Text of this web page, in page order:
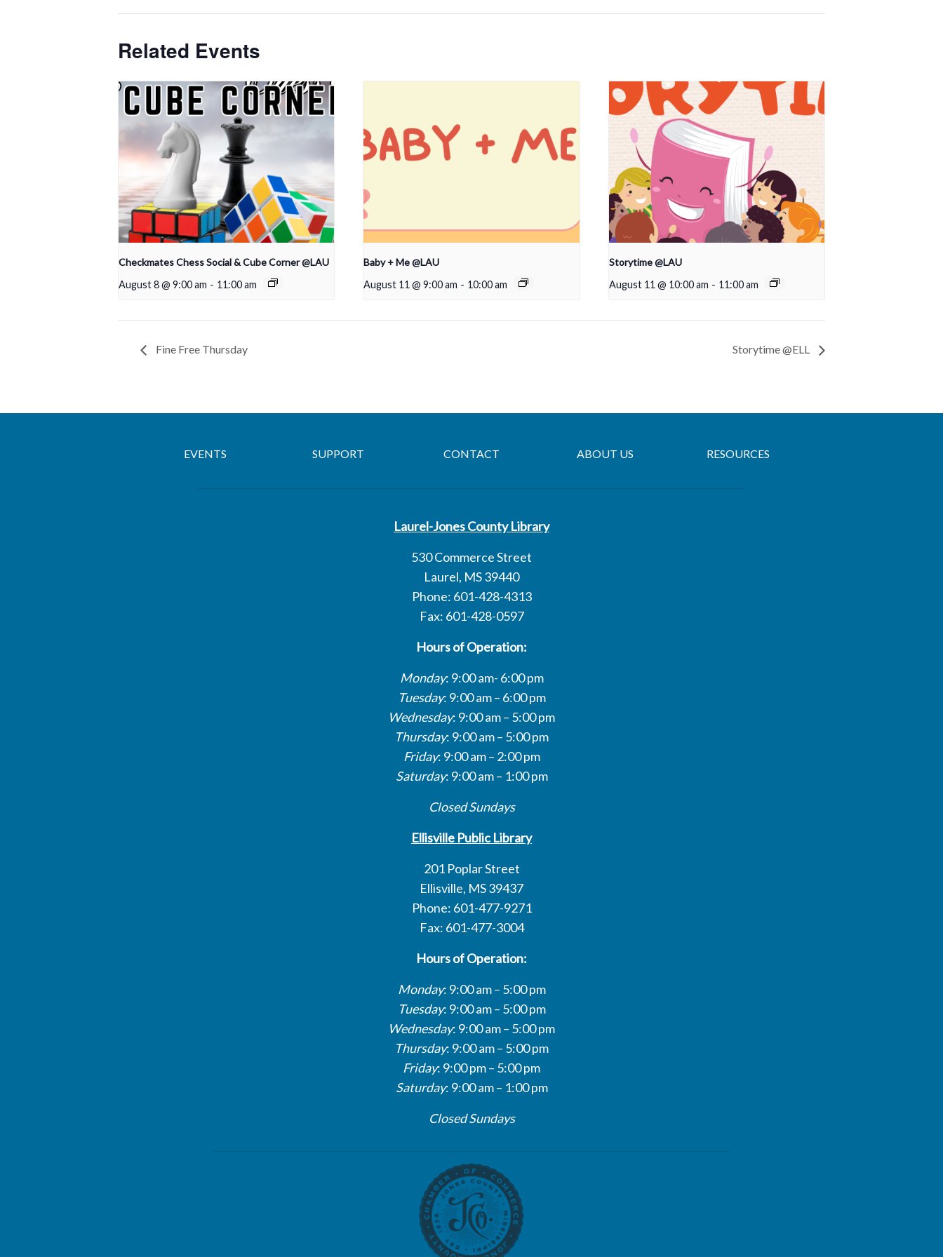
Related Events
Checkmates Chess Social & Cube Corner @LAU
August 8 @ 9:00 am - 11:00 am
Baby + Me @LAU
August 11 @ 9:00 am - 10:00 am
Storytime @LAU
August 11 @ 10:00 am - 11:00 am
Fine Free Thursday Storytime @ELL
EVENTS SUPPORT CONTACT ABOUT US RESOURCES
Laurel-Jones County Library
530 Commerce Street
Laurel, MS 39440
Phone: 601-428-4313
Fax: 601-428-0597
Hours of Operation:
Monday: 9:00 am- 6:00 pm
Tuesday: 9:00 am – 6:00 pm
Wednesday: 9:00 am – 5:00 pm
Thursday: 9:00 am – 5:00 pm
Friday: 9:00 am – 2:00 pm
Saturday: 9:00 am – 1:00 pm
Closed Sundays
Ellisville Public Library
201 Poplar Street
Ellisville, MS 39437
Phone: 601-477-9271
Fax: 601-477-3004
Hours of Operation:
Monday: 9:00 am – 5:00 pm
Tuesday: 9:00 am – 5:00 pm
Wednesday: 9:00 am – 5:00 pm
Thursday: 9:00 am – 5:00 pm
Friday: 9:00 pm – 5:00 pm
Saturday: 9:00 am – 1:00 pm
Closed Sundays